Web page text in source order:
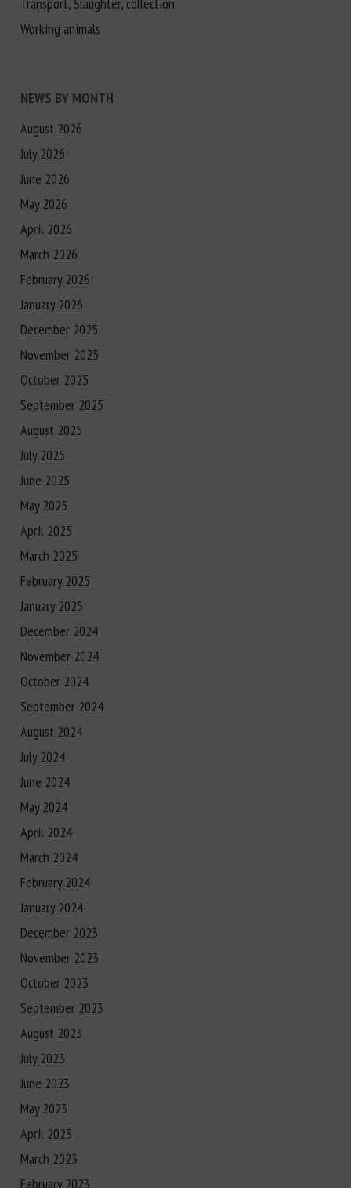
Working animals
NEWS BY MONTH
August 2026
July 2026
June 2026
May 2026
April 2026
March 2026
February 2026
January 2026
December 2025
November 2025
October 2025
September 2025
August 2025
July 2025
June 2025
May 2025
April 2025
March 2025
February 2025
January 2025
December 2024
November 2024
October 2024
September 2024
August 2024
July 2024
June 2024
May 2024
April 2024
March 2024
February 2024
January 2024
December 2023
November 2023
October 2023
September 2023
August 2023
July 2023
June 2023
May 2023
April 2023
March 2023
February 2023